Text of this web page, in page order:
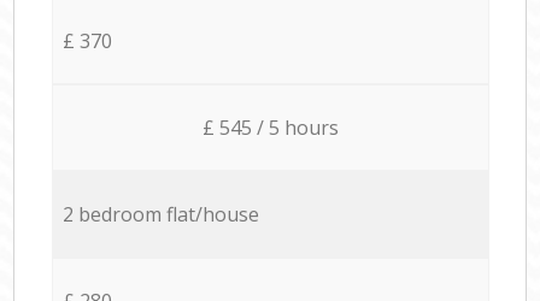
£ 370
£ 545 / 5 hours
2 bedroom flat/house